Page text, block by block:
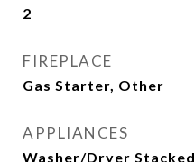
2
FIREPLACE
Gas Starter, Other
APPLIANCES
Washer/Dryer Stacked